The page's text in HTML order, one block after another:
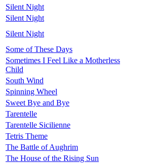
Silent Night
Silent Night
Silent Night
Some of These Days
Sometimes I Feel Like a Motherless
Child
South Wind
Spinning Wheel
Sweet Bye and Bye
Tarentelle
Tarentelle Sicilienne
Tetris Theme
The Battle of Aughrim
The House of the Rising Sun